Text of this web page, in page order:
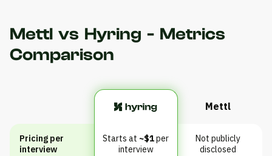
Mettl vs Hyring - Metrics
Comparison
Mettl
Pricing per
interview
Starts at ~$1per
interview
Not publicly
disclosed